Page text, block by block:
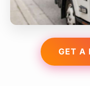
GET A